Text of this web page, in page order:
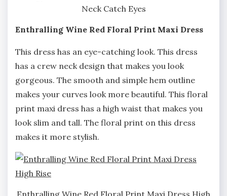
Neck Catch Eyes
Enthralling Wine Red Floral Print Maxi Dress
This dress has an eye-catching look. This dress
has a crew neck design that makes you look
gorgeous. The smooth and simple hem outline
makes your curves look more beautiful. This floral
print maxi dress has a high waist that makes you
look slim and tall. The floral print on this dress
makes it more stylish.
Enthralling Wine Red Floral Print Maxi Dress High